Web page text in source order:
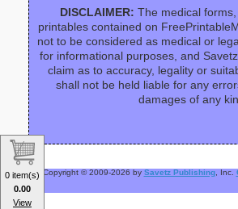
DISCLAIMER: The medical
printables contained on
not to be considered as medical or
for informational purposes, and
claim as to accuracy, legality or
shall not be held liable for any
damages of any
Copyright © 2009-2026 by Savetz Publishing, Inc.
0 item(s)
0.00
View